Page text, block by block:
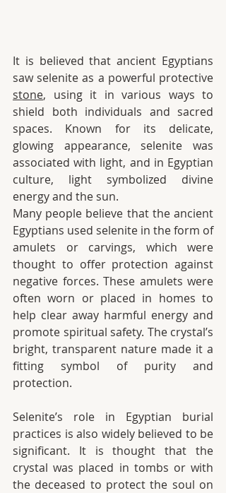
It is believed that ancient Egyptians
stone, using it in various ways to
shield both individuals and sacred
spaces. Known for its delicate,
glowing appearance, selenite was
associated with light, and in Egyptian
culture, light symbolized divine
energy and the sun.
Many people believe that the ancient
Egyptians used selenite in the form of
amulets or carvings, which were
thought to offer protection against
negative forces. These amulets were
often worn or placed in homes to
help clear away harmful energy and
promote spiritual safety. The crystal’s
bright, transparent nature made it a
fitting symbol of purity and
protection.
Selenite’s role in Egyptian burial
practices is also widely believed to be
significant. It is thought that the
crystal was placed in tombs or with
the deceased to protect the soul on